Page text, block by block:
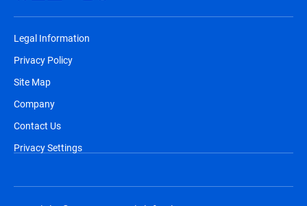
Legal Information
Privacy Policy
Site Map
Company
Contact Us
Privacy Settings